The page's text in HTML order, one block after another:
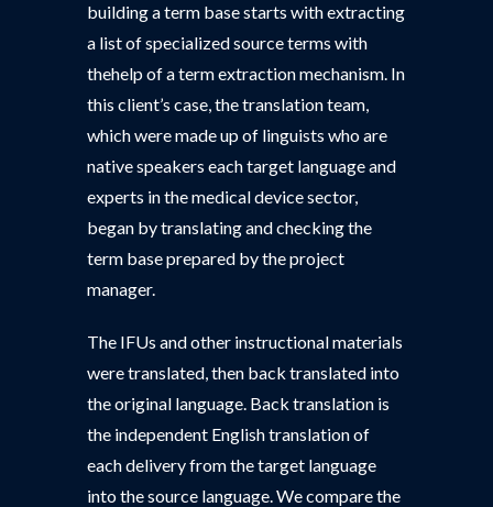
building a term base starts with extracting
a list of specialized source terms with
thehelp of a term extraction mechanism. In
this client’s case, the translation team,
which were made up of linguists who are
native speakers each target language and
experts in the medical device sector,
began by translating and checking the
term base prepared by the project
manager.
The IFUs and other instructional materials
were translated, then back translated into
the original language. Back translation is
the independent English translation of
each delivery from the target language
into the source language. We compare the